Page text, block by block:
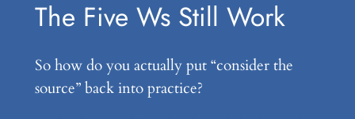
The Five Ws Still Work
So how do you actually put “consider the
source” back into practice?